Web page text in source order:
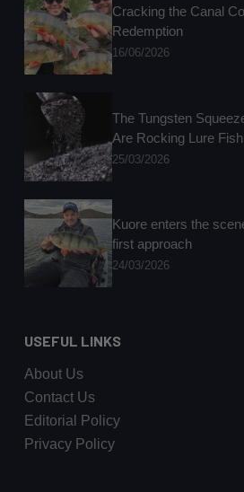
Cracking the Canal
Redemption
16/06/2026
The Tungsten
Are Rocking Lure
25/03/2026
Kuore enters the
first approach
24/03/2026
USEFUL LINKS
About Us
Contact Us
Editorial Policy
Privacy Policy